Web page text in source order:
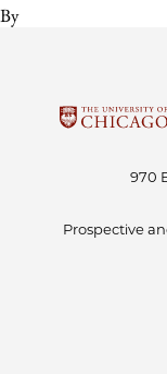
By
970
Prospective